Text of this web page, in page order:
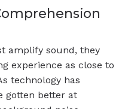
amplify sound, they
experience as close to
technology has
gotten better at